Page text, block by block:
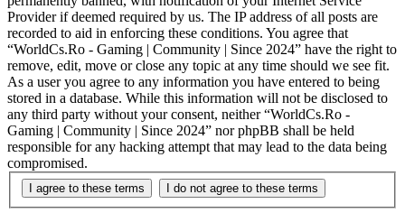
Provider if deemed required by us. The IP address of all posts are
recorded to aid in enforcing these conditions. You agree that
“WorldCs.Ro - Gaming | Community | Since 2024” have the right to
remove, edit, move or close any topic at any time should we see fit.
As a user you agree to any information you have entered to being
stored in a database. While this information will not be disclosed to
any third party without your consent, neither “WorldCs.Ro -
Gaming | Community | Since 2024” nor phpBB shall be held
responsible for any hacking attempt that may lead to the data being
compromised.